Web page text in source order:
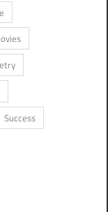
Success